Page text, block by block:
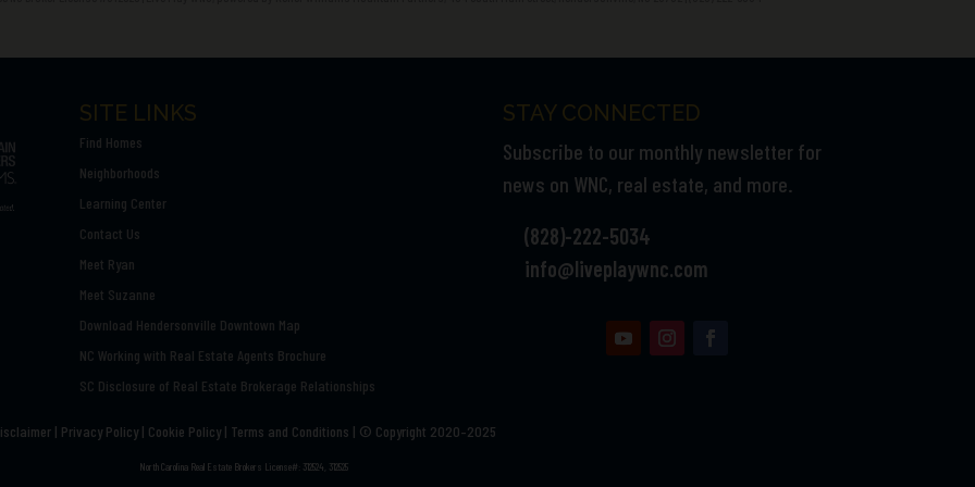
SITE LINKS
Find Homes
Neighborhoods
Learning Center
Contact Us
Meet Ryan
Meet Suzanne
Download Hendersonville Downtown Map
NC Working with Real Estate Agents Brochure
SC Disclosure of Real Estate Brokerage Relationships
STAY CONNECTED
Subscribe to our monthly newsletter for
news on WNC, real estate, and more.
(828)-222-5034
info@liveplaywnc.com
| Privacy Policy| Cookie Policy| Terms and Conditions | © Copyright 2020–2025
North Carolina Real Estate Brokers License#: 312524, 312525